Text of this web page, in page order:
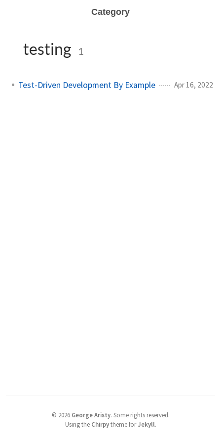
Category
testing 1
Test-Driven Development By Example Apr 16, 2022
© 2026 George Aristy. Some rights reserved.
Using the Chirpytheme forJekyll.